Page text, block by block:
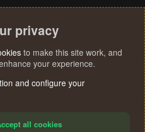
privacy
to make this site work, and
your experience.
and configure your
all cookies